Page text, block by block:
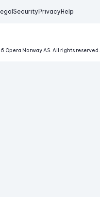
Security Privacy Help
Opera Norway AS. All rights reserved.